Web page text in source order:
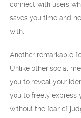
connect with users
saves you time and
with.
Another remarkable
Unlike other social
you to reveal your
you to freely express
without the fear of